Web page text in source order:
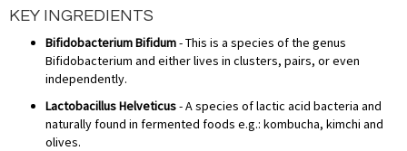
KEY INGREDIENTS
Bifidobacterium Bifidum- This is a species of the genus
Bifidobacterium and either lives in clusters, pairs, or even
independently.
Lactobacillus Helveticus- A species of lactic acid bacteria and
naturally found in fermented foods e.g.: kombucha, kimchi and
olives.